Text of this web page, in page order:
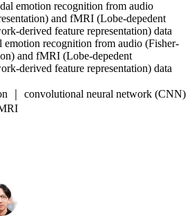
emotion recognition from audio (Fisher-
and fMRI (Lobe-depedent
derived feature representation) data
｜ convolutional neural network (CNN)